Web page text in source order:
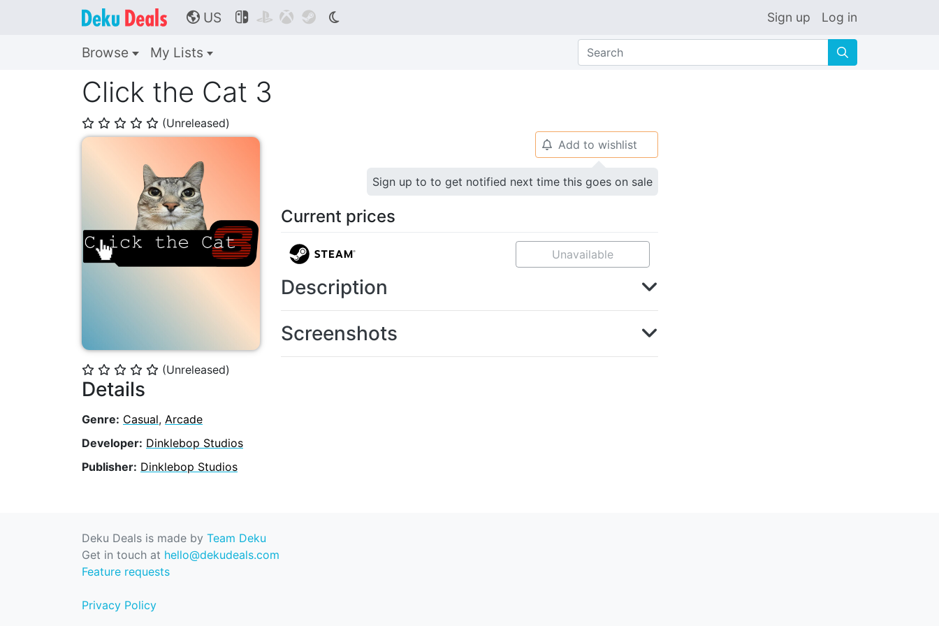
🌎 US     Sign up Log in
Browse My Lists 🔍
Click the Cat 3
⭐ ⭐ ⭐ ⭐ ⭐ (Unreleased)
⭐ ⭐ ⭐ ⭐ ⭐ (Unreleased)
Details
Genre: Casual, Arcade
Developer: Dinklebop Studios
Publisher: Dinklebop Studios
🔔 Add to wishlist
Sign up to to get notified next time this goes on sale
Current prices
Unavailable
Description
Screenshots
Deku Deals is made by Team Deku
Get in touch at hello@dekudeals.com
Feature requests
Privacy Policy